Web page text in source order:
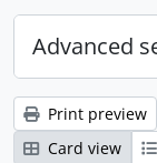
Advanced
Print preview
Card view